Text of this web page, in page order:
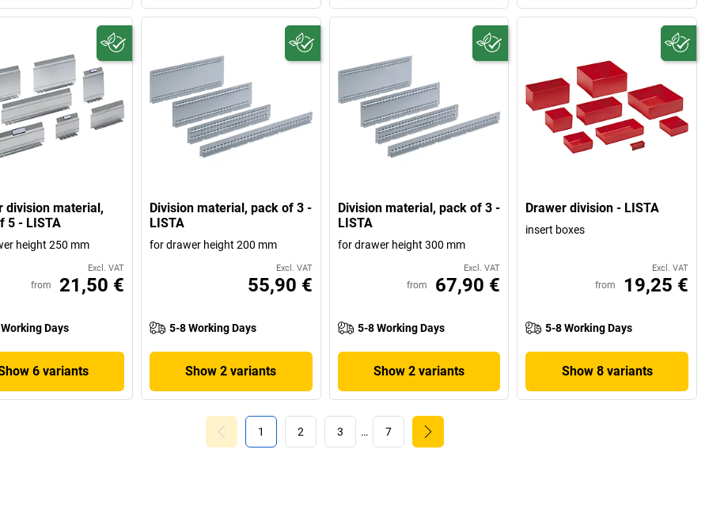
division material,
5 - LISTA
height 250 mm
Excl. VAT
from 21,50 €
Days
6 variants
Division material, pack of 3 -
LISTA
for drawer height 200 mm
Excl. VAT
55,90 €
5-8 Working Days
Show 2 variants
Division material, pack of 3 -
LISTA
for drawer height 300 mm
Excl. VAT
from 67,90 €
5-8 Working Days
Show 2 variants
Drawer division - LISTA
insert boxes
Excl. VAT
from 19,25 €
5-8 Working Days
Show 8 variants
1 2 3 … 7